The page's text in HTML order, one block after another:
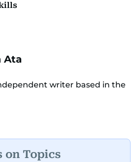
Ata
writer based in the
on Topics